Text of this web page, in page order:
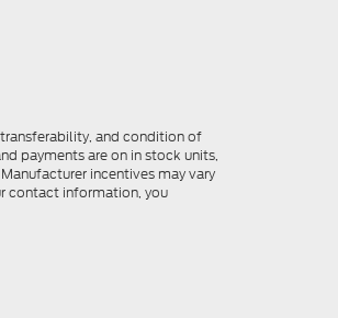
and condition of
payments are on in stock units,
incentives may vary
contact information, you